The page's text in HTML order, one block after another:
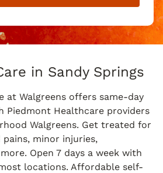
in Sandy Springs
at Walgreens offers same-day
Piedmont Healthcare providers
Walgreens. Get treated for
pains, minor injuries,
Open 7 days a week with
locations. Affordable self-